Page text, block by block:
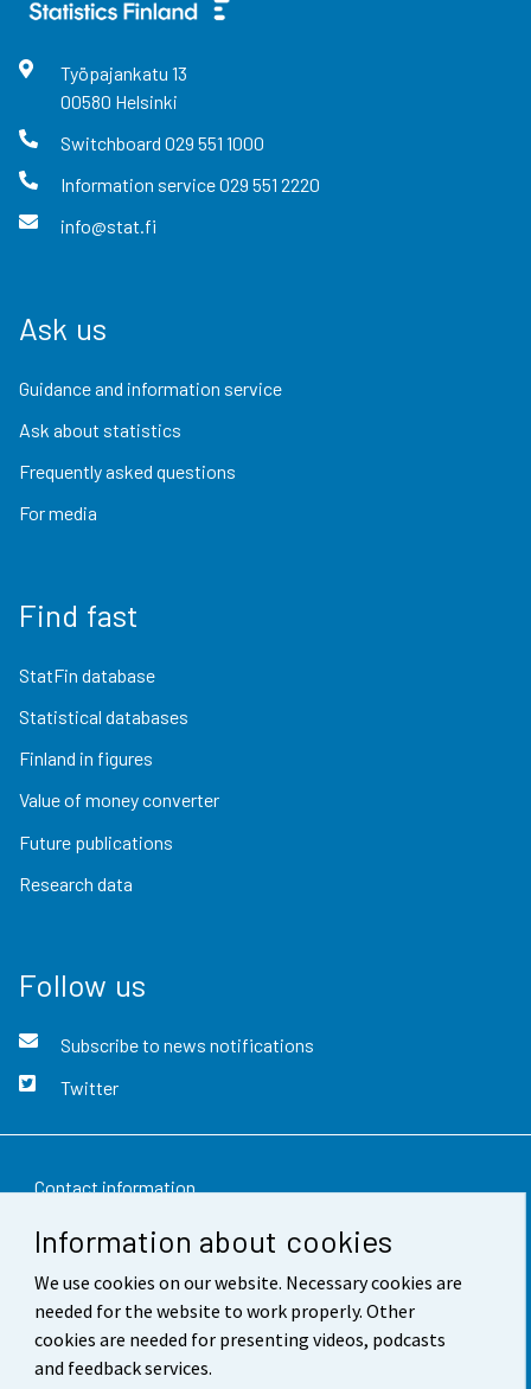
Information about cookies
We use cookies on our website. Necessary cookies are
needed for the website to work properly. Other
cookies are needed for presenting videos, podcasts
and feedback services.
Työpajankatu 13
00580 Helsinki
Switchboard 029 551 1000
Information service029 551 2220
info@stat.fi
Ask us
Guidance and information service
Ask about statistics
Frequently asked questions
For media
Find fast
StatFin database
Statistical databases
Finland in figures
Value of money converter
Future publications
Research data
Follow us
Subscribe to news notifications
Twitter
Contact information
Feedback
Terms of use
Data protection
Accessibility